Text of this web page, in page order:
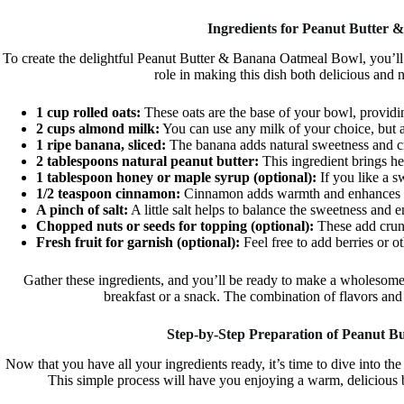
Ingredients for Peanut Butter
To create the delightful Peanut Butter & Banana Oatmeal Bowl,
role in making this dish both delicious and
1 cup rolled oats: These oats are the base of your bowl,
2 cups almond milk: You can use any milk of your choice,
1 ripe banana, sliced: The banana adds natural sweetness and
2 tablespoons natural peanut butter: This ingredient brings
1 tablespoon honey or maple syrup (optional): If you like a
1/2 teaspoon cinnamon: Cinnamon adds warmth and
A pinch of salt: A little salt helps to balance the sweetness and
Chopped nuts or seeds for topping (optional): These add
Fresh fruit for garnish (optional): Feel free to add berries or
Gather these ingredients, and you’ll be ready to make a
breakfast or a snack. The combination of flavors
Step-by-Step Preparation of Peanut
Now that you have all your ingredients ready, it’s time to dive into
This simple process will have you enjoying a warm, delicious